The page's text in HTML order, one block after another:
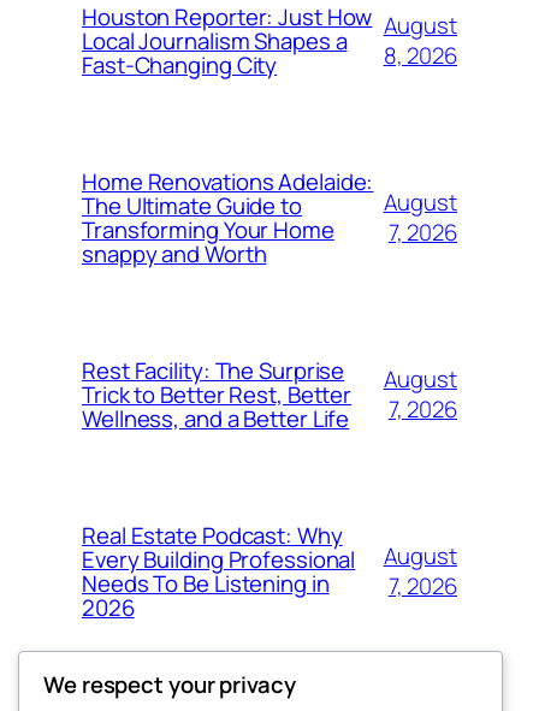
Houston Reporter: Just How
Local Journalism Shapes a
Fast-Changing City
August
8, 2026
Home Renovations Adelaide:
The Ultimate Guide to
Transforming Your Home
snappy and Worth
August
7, 2026
Rest Facility: The Surprise
Trick to Better Rest, Better
Wellness, and a Better Life
August
7, 2026
Real Estate Podcast: Why
Every Building Professional
Needs To Be Listening in
2026
August
7, 2026
We respect your privacy